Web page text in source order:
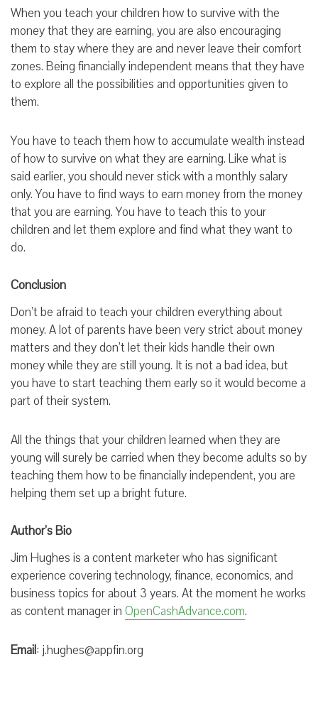
When you teach your children how to survive with the
money that they are earning, you are also encouraging
them to stay where they are and never leave their comfort
zones. Being financially independent means that they have
to explore all the possibilities and opportunities given to
them.
You have to teach them how to accumulate wealth instead
of how to survive on what they are earning. Like what is
said earlier, you should never stick with a monthly salary
only. You have to find ways to earn money from the money
that you are earning. You have to teach this to your
children and let them explore and find what they want to
do.
Conclusion
Don’t be afraid to teach your children everything about
money. A lot of parents have been very strict about money
matters and they don’t let their kids handle their own
money while they are still young. It is not a bad idea, but
you have to start teaching them early so it would become a
part of their system.
All the things that your children learned when they are
young will surely be carried when they become adults so by
teaching them how to be financially independent, you are
helping them set up a bright future.
Author’s Bio
Jim Hughes is a content marketer who has significant
experience covering technology, finance, economics, and
business topics for about 3 years. At the moment he works
as content manager in OpenCashAdvance.com.
Email: j.hughes@appfin.org